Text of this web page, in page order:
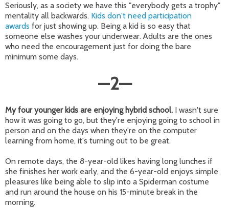
Seriously, as a society we have this "everybody gets a trophy"
mentality all backwards. Kids don't need participation
awards for just showing up. Being a kid is so easy that
someone else washes your underwear. Adults are the ones
who need the encouragement just for doing the bare
minimum some days.
—2—
My four younger kids are enjoying hybrid school. I wasn't sure
how it was going to go, but they're enjoying going to school in
person and on the days when they're on the computer
learning from home, it's turning out to be great.
On remote days, the 8-year-old likes having long lunches if
she finishes her work early, and the 6-year-old enjoys simple
pleasures like being able to slip into a Spiderman costume
and run around the house on his 15-minute break in the
morning.